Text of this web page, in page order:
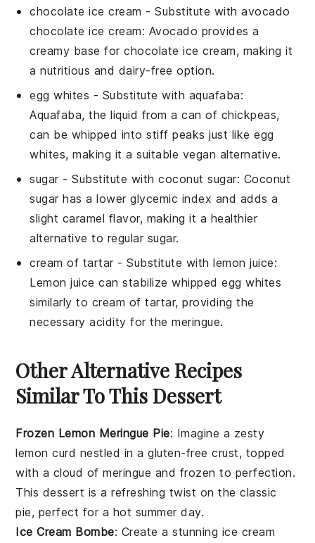
chocolate ice cream - Substitute withavocado
chocolate ice cream: Avocado provides a
creamy base for chocolate ice cream, making it
a nutritious and dairy-free option.
egg whites - Substitute with aquafaba:
Aquafaba, the liquid from a can of chickpeas,
can be whipped into stiff peaks just like egg
whites, making it a suitable vegan alternative.
sugar- Substitute withcoconut sugar: Coconut
sugar has a lower glycemic index and adds a
slight caramel flavor, making it a healthier
alternative to regular sugar.
cream of tartar- Substitute withlemon juice:
Lemon juice can stabilize whipped egg whites
similarly to cream of tartar, providing the
necessary acidity for the meringue.
Other Alternative Recipes
Similar To This Dessert
Frozen Lemon Meringue Pie: Imagine a zesty
lemon curd nestled in agluten-free crust, topped
with a cloud ofmeringue and frozen to perfection.
This dessert is a refreshing twist on the classic
pie, perfect for a hot summer day.
Ice Cream Bombe: Create a stunning ice cream